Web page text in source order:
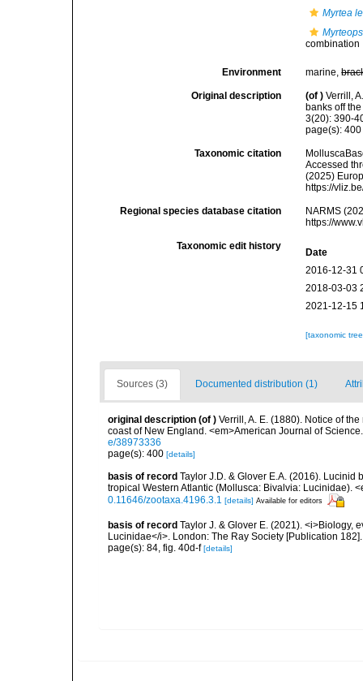
Myrtea
combination
Environment marine,
Original description (of ) Verrill,
banks off
3(20): 390-
page(s):
Taxonomic citation
Accessed
(2025)
https://
Regional species database citation
NARMS
https://
Taxonomic edit history
Date
2016-12-31
2018-03-03
2021-12-15
[taxonomic
Sources (3) Documented distribution (1)
original description (of ) Verrill, A. E. (1880). Notice of
coast of New England. <em>American Journal of
e/38973336
page(s): 400 [details]
basis of record Taylor J.D. & Glover E.A. (2016). Lucinid
tropical Western Atlantic (Mollusca: Bivalvia: Lucinidae).
0.11646/zootaxa.4196.3.1 [details] Available for editors
basis of record Taylor J. & Glover E. (2021). <i>Biology,
Lucinidae</i>. London: The Ray Society [Publication
page(s): 84, fig. 40d-f[details]